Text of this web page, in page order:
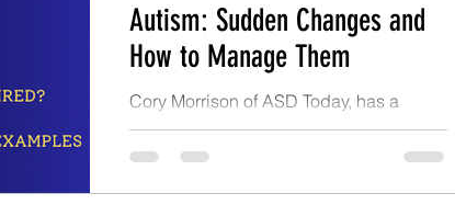
Autism: Sudden Changes and
How to Manage Them
Cory Morrison of ASD Today, has a
survival guide on preventing and
coping with sudden changes, which